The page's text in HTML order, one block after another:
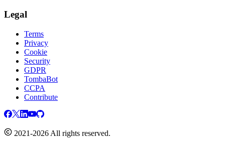
Legal
Terms
Privacy
Cookie
Security
GDPR
TombaBot
CCPA
Contribute
2021-2026 All rights reserved.